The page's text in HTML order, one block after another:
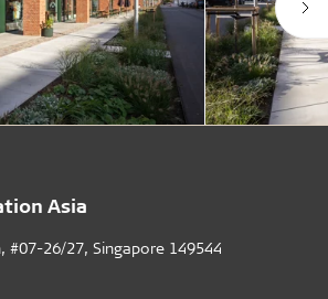
Asia
#07-26/27, Singapore 149544